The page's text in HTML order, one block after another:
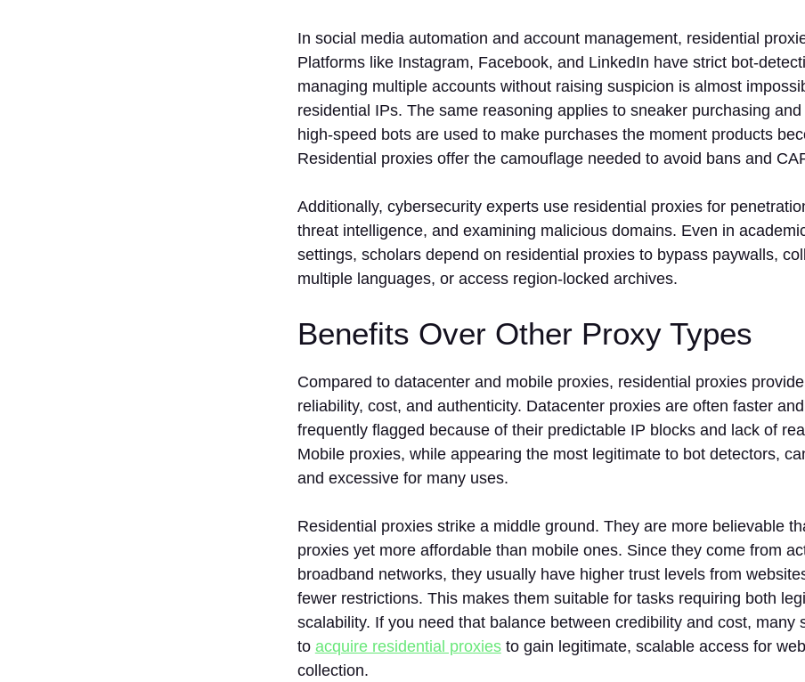
In social media automation and account management, residential
Platforms like Instagram, Facebook, and LinkedIn have strict bot-
managing multiple accounts without raising suspicion is almost
residential IPs. The same reasoning applies to sneaker purchasing
high-speed bots are used to make purchases the moment products
Residential proxies offer the camouflage needed to avoid bans and
Additionally, cybersecurity experts use residential proxies for
threat intelligence, and examining malicious domains. Even in
settings, scholars depend on residential proxies to bypass paywalls,
multiple languages, or access region-locked archives.
Benefits Over Other Proxy Types
Compared to datacenter and mobile proxies, residential proxies
reliability, cost, and authenticity. Datacenter proxies are often faster
frequently flagged because of their predictable IP blocks and lack of
Mobile proxies, while appearing the most legitimate to bot detectors,
and excessive for many uses.
Residential proxies strike a middle ground. They are more believable
proxies yet more affordable than mobile ones. Since they come from
broadband networks, they usually have higher trust levels from
fewer restrictions. This makes them suitable for tasks requiring both
scalability. If you need that balance between credibility and cost, many
to acquire residential proxiesto gain legitimate, scalable access for
collection.